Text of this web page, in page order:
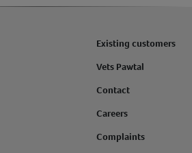
Existing customers
Vets Pawtal
Contact
Careers
Complaints